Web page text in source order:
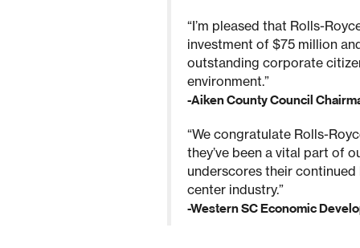
“I’m pleased that Rolls-
investment of $75 million
outstanding corporate
environment.”
-Aiken County Council
“We congratulate Rolls-
they’ve been a vital part of
underscores their
center industry.”
-Western SC Economic